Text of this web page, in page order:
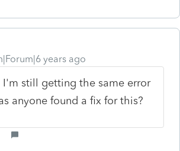
years ago
I'm still getting the same error
anyone found a fix for this?